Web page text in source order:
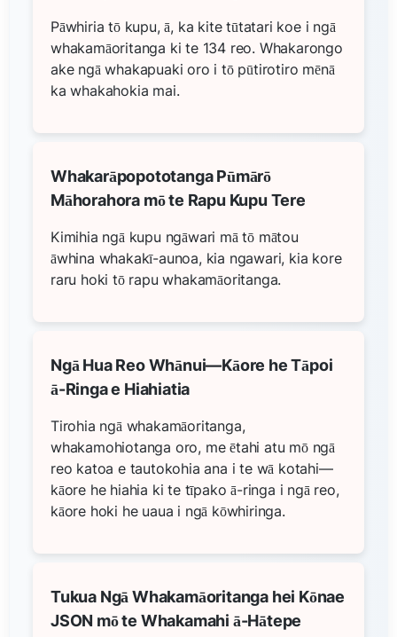
Pāwhiria tō kupu, ā, ka kite tūtatari koe i ngā
whakamāoritanga ki te 134 reo. Whakarongo
ake ngā whakapuaki oro i tō pūtirotiro mēnā
ka whakahokia mai.
Whakarāpopototanga Pūmārō
Māhorahora mō te Rapu Kupu Tere
Kimihia ngā kupu ngāwari mā tō mātou
āwhina whakakī-aunoa, kia ngawari, kia kore
raru hoki tō rapu whakamāoritanga.
Ngā Hua Reo Whānui—Kāore he Tāpoi
ā-Ringa e Hiahiatia
Tirohia ngā whakamāoritanga,
whakamohiotanga oro, me ētahi atu mō ngā
reo katoa e tautokohia ana i te wā kotahi—
kāore he hiahia ki te tīpako ā-ringa i ngā reo,
kāore hoki he uaua i ngā kōwhiringa.
Tukua Ngā Whakamāoritanga hei Kōnae
JSON mō te Whakamahi ā-Hātepe